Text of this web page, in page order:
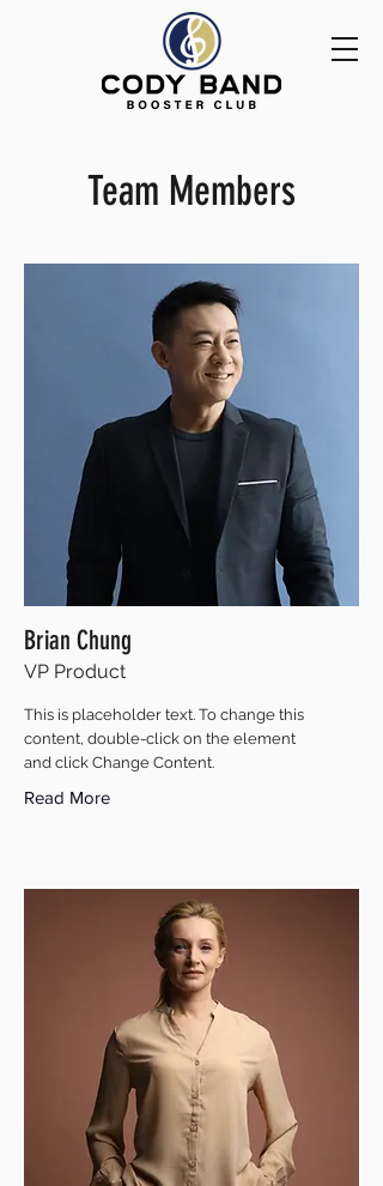
Team Members
Brian Chung
VP Product
This is placeholder text. To change this
content, double-click on the element
and click Change Content.
Read More